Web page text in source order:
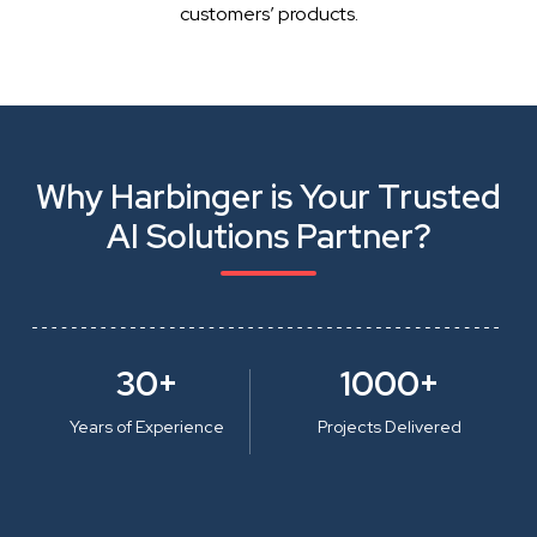
customers’ products.
Why Harbinger is Your Trusted
AI Solutions Partner?
30+
Years of Experience
1000+
Projects Delivered